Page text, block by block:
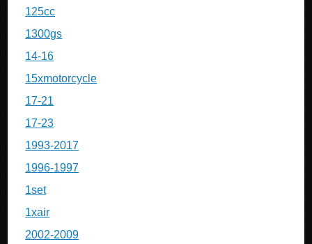
125cc
1300gs
14-16
15xmotorcycle
17-21
17-23
1993-2017
1996-1997
1set
1xair
2002-2009